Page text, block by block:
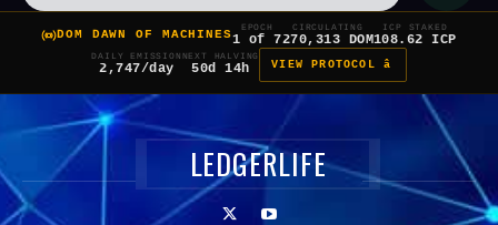
DOM DAWN OF MACHINES
EPOCH
1 of 7
CIRCULATING
270,313 DOM
ICP STAKED
108.62 ICP
DAILY EMISSION
2,747/day
NEXT HALVING
50d 14h VIEW PROTOCOL â
LEDGERLIFE